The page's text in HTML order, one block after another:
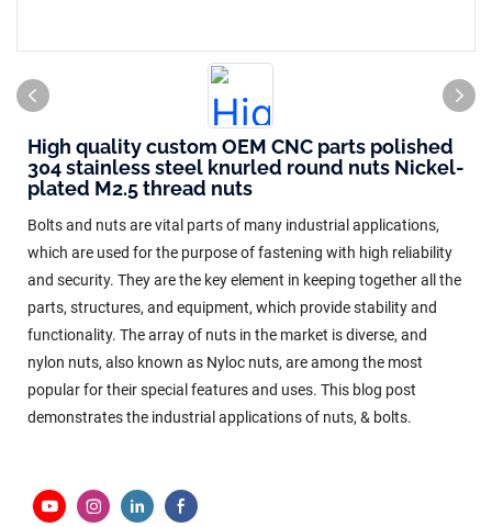
High quality custom OEM CNC parts polished
304 stainless steel knurled round nuts Nickel-
plated M2.5 thread nuts
Bolts and nuts are vital parts of many industrial applications,
which are used for the purpose of fastening with high reliability
and security. They are the key element in keeping together all the
parts, structures, and equipment, which provide stability and
functionality. The array of nuts in the market is diverse, and
nylon nuts, also known as Nyloc nuts, are among the most
popular for their special features and uses. This blog post
demonstrates the industrial applications of nuts, & bolts.